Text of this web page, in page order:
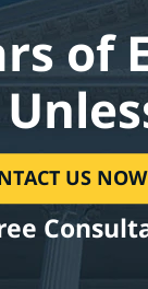
of
US NOW